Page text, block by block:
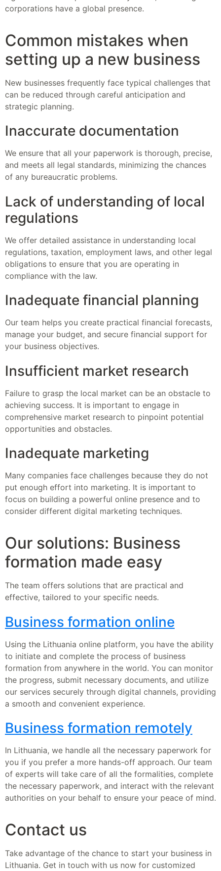
corporations have a global presence.
Common mistakes when
setting up a new business
New businesses frequently face typical challenges that
can be reduced through careful anticipation and
strategic planning.
Inaccurate documentation
We ensure that all your paperwork is thorough, precise,
and meets all legal standards, minimizing the chances
of any bureaucratic problems.
Lack of understanding of local
regulations
We offer detailed assistance in understanding local
regulations, taxation, employment laws, and other legal
obligations to ensure that you are operating in
compliance with the law.
Inadequate financial planning
Our team helps you create practical financial forecasts,
manage your budget, and secure financial support for
your business objectives.
Insufficient market research
Failure to grasp the local market can be an obstacle to
achieving success. It is important to engage in
comprehensive market research to pinpoint potential
opportunities and obstacles.
Inadequate marketing
Many companies face challenges because they do not
put enough effort into marketing. It is important to
focus on building a powerful online presence and to
consider different digital marketing techniques.
Our solutions: Business
formation made easy
The team offers solutions that are practical and
effective, tailored to your specific needs.
Business formation online
Using the Lithuania online platform, you have the ability
to initiate and complete the process of business
formation from anywhere in the world. You can monitor
the progress, submit necessary documents, and utilize
our services securely through digital channels, providing
a smooth and convenient experience.
Business formation remotely
In Lithuania, we handle all the necessary paperwork for
you if you prefer a more hands-off approach. Our team
of experts will take care of all the formalities, complete
the necessary paperwork, and interact with the relevant
authorities on your behalf to ensure your peace of mind.
Contact us
Take advantage of the chance to start your business in
Lithuania. Get in touch with us now for customized